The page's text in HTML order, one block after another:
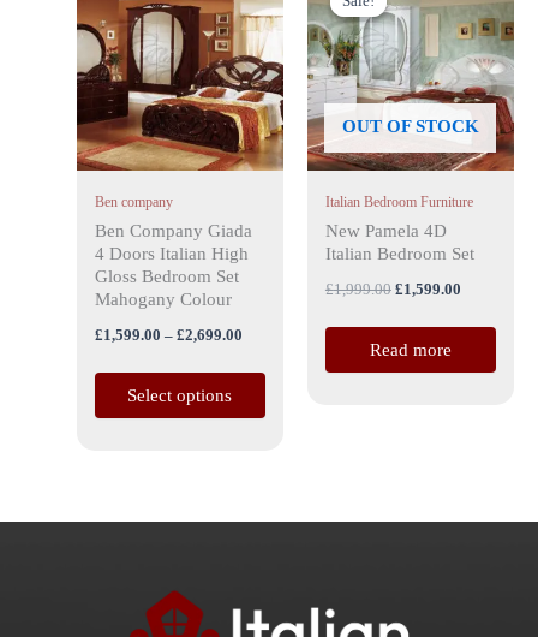
Ben company
Ben Company Giada
4 Doors Italian High
Gloss Bedroom Set
Mahogany Colour
£1,599.00 – £2,699.00
£1,599.00
through
£2,699.00
Select options
product
has
multiple
variants.
The
options
be
chosen
on
the
OUT OF STOCK
Italian Bedroom Furniture
New Pamela 4D
Italian Bedroom Set
£1,999.00
was:
£1,999.00.
£1,599.00
£1,599.00.
Read more